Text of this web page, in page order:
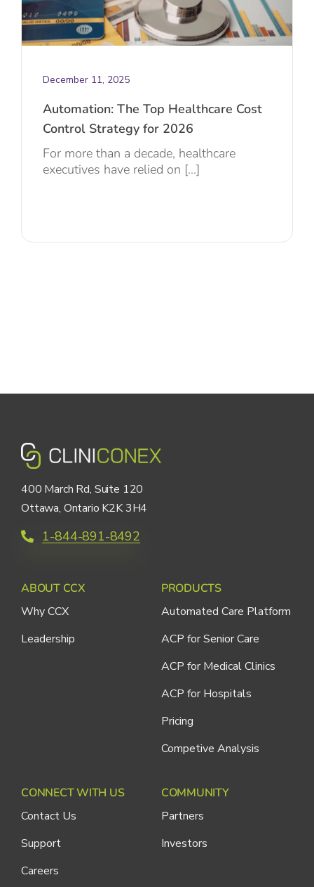
December 11, 2025
Automation: The Top Healthcare Cost
Control Strategy for 2026
For more than a decade, healthcare
executives have relied on [...]
400 March Rd, Suite 120
Ottawa, Ontario K2K 3H4
1-844-891-8492
ABOUT CCX
Why CCX
Leadership
PRODUCTS
Automated Care Platform
ACP for Senior Care
ACP for Medical Clinics
ACP for Hospitals
Pricing
Competive Analysis
CONNECT WITH US
Contact Us
Support
Careers
COMMUNITY
Partners
Investors